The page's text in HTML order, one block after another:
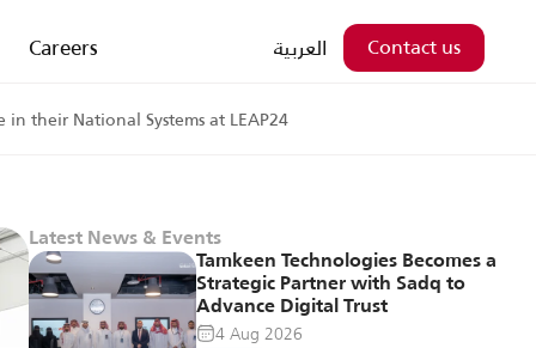
Careers العربية Contact us
their National Systems at LEAP24
Latest News & Events
4 Aug 2026
Tamkeen Technologies Becomes a
Strategic Partner with Sadq to
Advance Digital Trust